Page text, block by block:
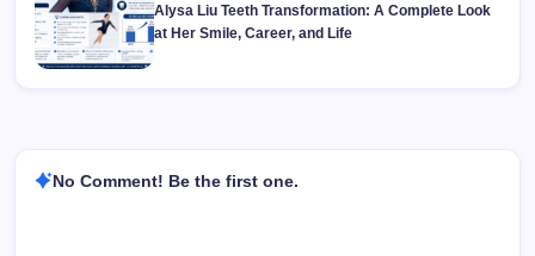
Alysa Liu Teeth Transformation: A Complete Look
at Her Smile, Career, and Life
No Comment! Be the first one.